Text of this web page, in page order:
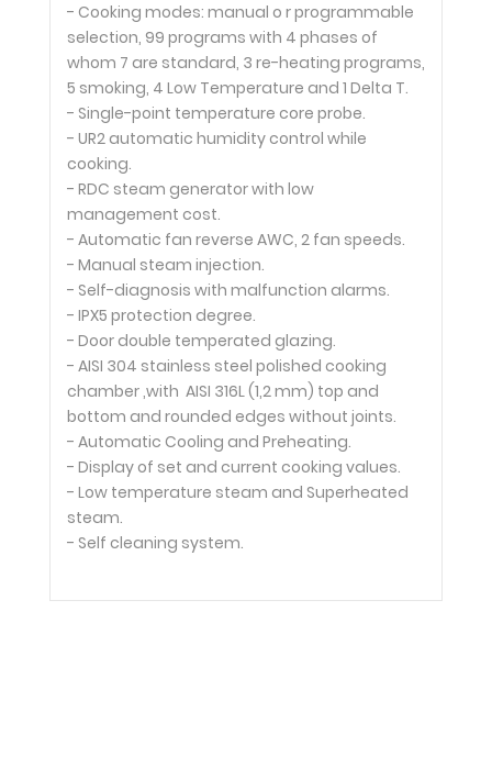
- Cooking modes: manual o r programmable
selection, 99 programs with 4 phases of
whom 7 are standard, 3 re-heating programs,
5 smoking, 4 Low Temperature and 1 Delta T.
- Single-point temperature core probe.
- UR2 automatic humidity control while
cooking.
- RDC steam generator with low
management cost.
- Automatic fan reverse AWC, 2 fan speeds.
- Manual steam injection.
- Self-diagnosis with malfunction alarms.
- IPX5 protection degree.
- Door double temperated glazing.
- AISI 304 stainless steel polished cooking
chamber ,with AISI 316L (1,2 mm) top and
bottom and rounded edges without joints.
- Automatic Cooling and Preheating.
- Display of set and current cooking values.
- Low temperature steam and Superheated
steam.
- Self cleaning system.